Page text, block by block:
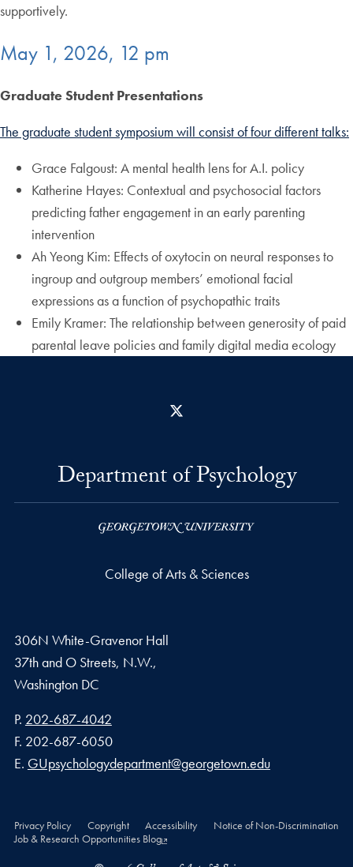
supportively.
May 1, 2026, 12 pm
Graduate Student Presentations
The graduate student symposium will consist of four different talks:
Grace Falgoust: A mental health lens for A.I. policy
Katherine Hayes: Contextual and psychosocial factors
predicting father engagement in an early parenting
intervention
Ah Yeong Kim: Effects of oxytocin on neural responses to
ingroup and outgroup members’ emotional facial
expressions as a function of psychopathic traits
Emily Kramer: The relationship between generosity of paid
parental leave policies and family digital media ecology
Department of Psychology
College of Arts & Sciences
306N White-Gravenor Hall
37th and O Streets, N.W.,
Washington DC
Phone number
P. 202-687-4042
Fax number
F. 202-687-6050
Email address
E. GUpsychologydepartment@georgetown.edu
Privacy Policy Copyright Accessibility
Notice of Non-Discrimination
Job & Research Opportunities Blog